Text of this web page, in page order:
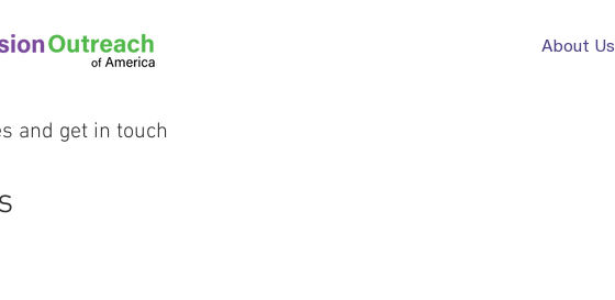
About Us
and get in touch